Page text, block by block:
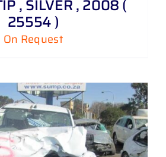
, SILVER , 2008 (
25554 )
On Request